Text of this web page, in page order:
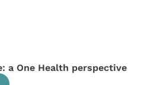
a One Health perspective